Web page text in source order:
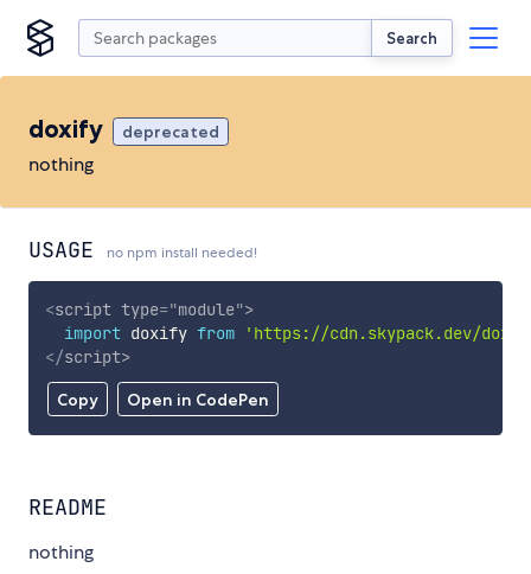
Search
doxify deprecated
nothing
USAGE no npm install needed!
Copy Open in CodePen
<script type="module">
import doxify from
'https://cdn.skypack.dev/
</script>
README
nothing